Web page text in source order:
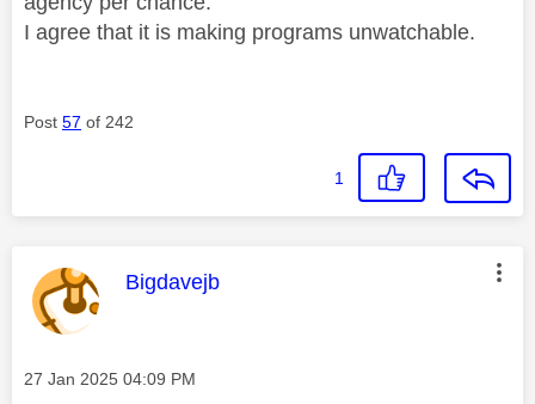
I agree that it is making programs unwatchable.
Post 57 of 242
1
This message was authored by:
Bigdavejb
Message posted on
‎27 Jan 2025 04:09 PM